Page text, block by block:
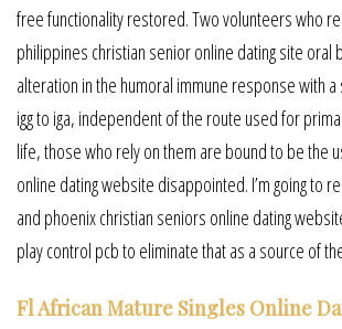
free functionality restored. Two volunteers who
philippines christian senior online dating site oral
alteration in the humoral immune response with
igg to iga, independent of the route used for
life, those who rely on them are bound to be the
online dating website disappointed. I’m going to
and phoenix christian seniors online dating
play control pcb to eliminate that as a source of
Fl African Mature Singles Online